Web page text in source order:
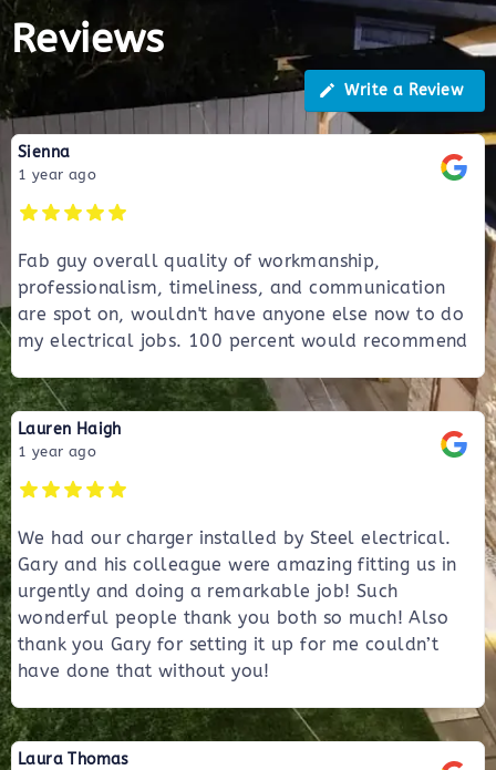
Reviews
Write a Review
Sienna
1 year ago
Fab guy overall quality of workmanship,
professionalism, timeliness, and communication
are spot on, wouldn't have anyone else now to do
my electrical jobs. 100 percent would recommend
Lauren Haigh
1 year ago
We had our charger installed by Steel electrical.
Gary and his colleague were amazing fitting us in
urgently and doing a remarkable job! Such
wonderful people thank you both so much! Also
thank you Gary for setting it up for me couldn’t
have done that without you!
Laura Thomas